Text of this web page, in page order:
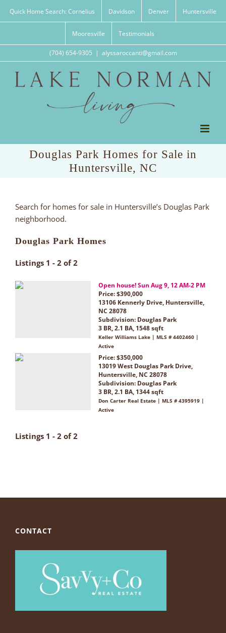
Quick Home Search: Cornelius Davidson Denver Huntersville
Mooresville Testimonials
(704) 654-9305 | alyssaroccanti@gmail.com
Douglas Park Homes for Sale in
Huntersville, NC
Search for homes for sale in Huntersville’s Douglas Park
neighborhood.
Douglas Park Homes
Listings 1 - 2 of 2
Open house! Sun Aug 9, 12 AM-2 PM
Price: $390,000
13106 Kennerly Drive, Huntersville,
NC 28078
Subdivision: Douglas Park
3 BR, 2.1 BA, 1548 sqft
Keller Williams Lake | MLS # 4402460 |
Active
Price: $350,000
13019 West Douglas Park Drive,
Huntersville, NC 28078
Subdivision: Douglas Park
3 BR, 2.1 BA, 1344 sqft
Don Carter Real Estate | MLS # 4395919 |
Active
Listings 1 - 2 of 2
CONTACT